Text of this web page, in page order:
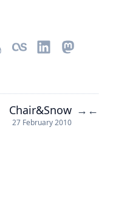
Chair&Snow
27 February 2010
→ ←